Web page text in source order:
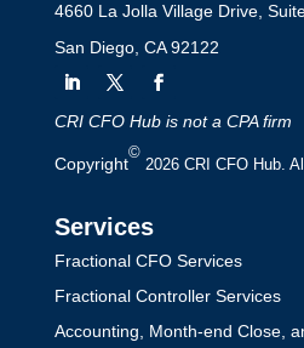
4660 La Jolla Village Drive,
San Diego, CA 92122
CRI CFO Hub is not a CPA firm
Copyright
©
2026 CRI CFO Hub.
Services
Fractional CFO Services
Fractional Controller Services
Accounting, Month-end Close,